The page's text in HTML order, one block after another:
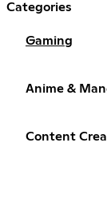
Categories
Gaming
Anime &
Content